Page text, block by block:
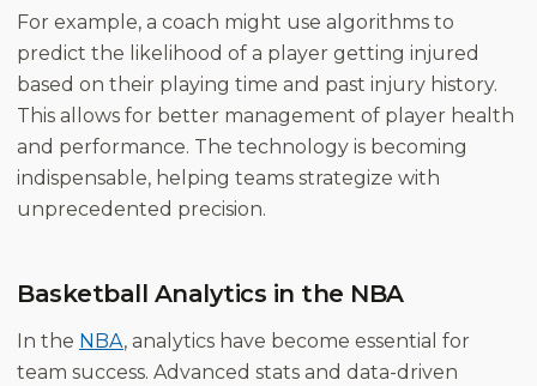
For example, a coach might use algorithms to
predict the likelihood of a player getting injured
based on their playing time and past injury history.
This allows for better management of player health
and performance. The technology is becoming
indispensable, helping teams strategize with
unprecedented precision.
Basketball Analytics in the NBA
In the NBA, analytics have become essential for
team success. Advanced stats and data-driven